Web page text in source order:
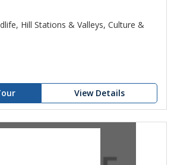
Hill Stations & Valleys, Culture &
View Details